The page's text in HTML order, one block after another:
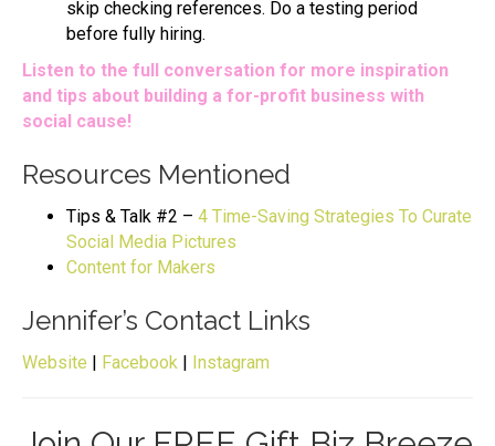
skip checking references. Do a testing period
before fully hiring.
Listen to the full conversation for more inspiration
and tips about building a for-profit business with
social cause!
Resources Mentioned
Tips & Talk #2 – 4 Time-Saving Strategies To Curate
Social Media Pictures
Content for Makers
Jennifer’s Contact Links
Website | Facebook | Instagram